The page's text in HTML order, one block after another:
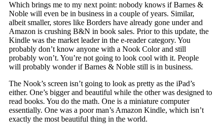
Which brings me to my next point: nobody knows if Barnes &
Noble will even be in business in a couple of years. Similar,
albeit smaller, stores like Borders have already gone under and
Amazon is crushing B&N in book sales. Prior to this update, the
Kindle was the market leader in the e-reader category. You
probably don’t know anyone with a Nook Color and still
probably won’t. You’re not going to look cool with it. People
will probably wonder if Barnes & Noble still is in business.
The Nook’s screen isn’t going to look as pretty as the iPad’s
either. One’s bigger and beautiful while the other was designed to
read books. You do the math. One is a miniature computer
essentially. One was a poor man’s Amazon Kindle, which isn’t
exactly the most beautiful thing in the world.